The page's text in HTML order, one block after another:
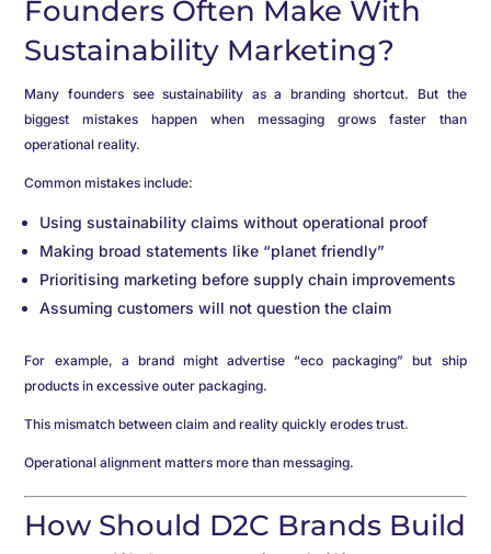
Founders Often Make With
Sustainability Marketing?
Many founders see sustainability as a branding shortcut. But the
biggest mistakes happen when messaging grows faster than
operational reality.
Common mistakes include:
Using sustainability claims without operational proof
Making broad statements like “planet friendly”
Prioritising marketing before supply chain improvements
Assuming customers will not question the claim
For example, a brand might advertise “eco packaging” but ship
products in excessive outer packaging.
This mismatch between claim and reality quickly erodes trust.
Operational alignment matters more than messaging.
How Should D2C Brands Build